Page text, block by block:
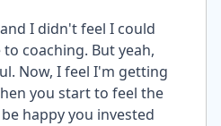
I didn't feel I could
coaching. But yeah,
Now, I feel I'm getting
you start to feel the
happy you invested